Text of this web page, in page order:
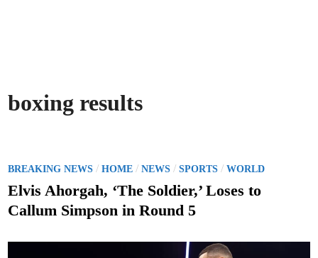
boxing results
P
o
t
BREAKING NEWS /HOME /NEWS /SPORTS /WORLD
Elvis Ahorgah, ‘The Soldier,’ Loses to
Callum Simpson in Round 5